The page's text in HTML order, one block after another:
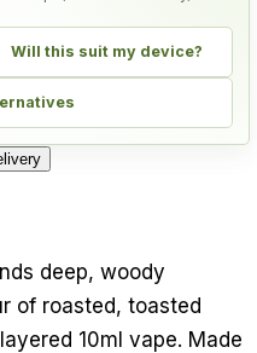
Will this suit my device?
deep, woody
of roasted, toasted
10ml vape. Made